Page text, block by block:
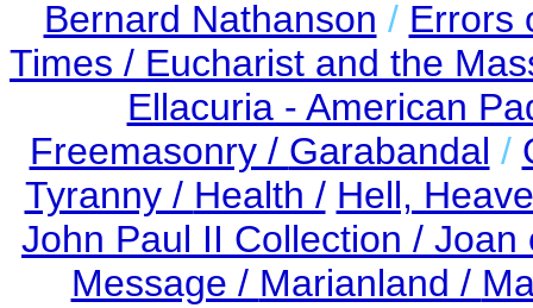
Bernard Nathanson / Errors
Times / Eucharist and the
Ellacuria - American
Freemasonry / Garabandal /
Tyranny / Health / Hell,
John Paul II Collection / Joan
Message / Marianland /